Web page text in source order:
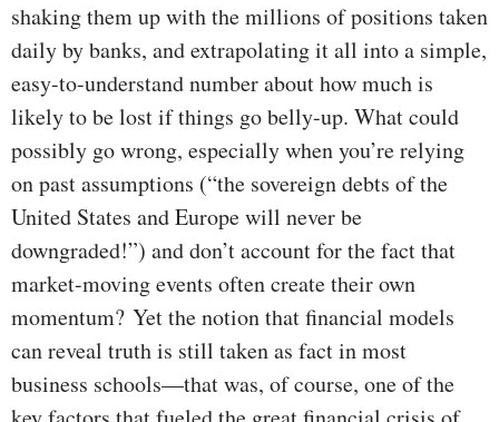
shaking them up with the millions of positions taken
daily by banks, and extrapolating it all into a simple,
easy-to-understand number about how much is
likely to be lost if things go belly-up. What could
possibly go wrong, especially when you’re relying
on past assumptions (“the sovereign debts of the
United States and Europe will never be
downgraded!”) and don’t account for the fact that
market-moving events often create their own
momentum? Yet the notion that financial models
can reveal truth is still taken as fact in most
business schools—that was, of course, one of the